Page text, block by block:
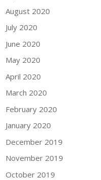
August 2020
July 2020
June 2020
May 2020
April 2020
March 2020
February 2020
January 2020
December 2019
November 2019
October 2019